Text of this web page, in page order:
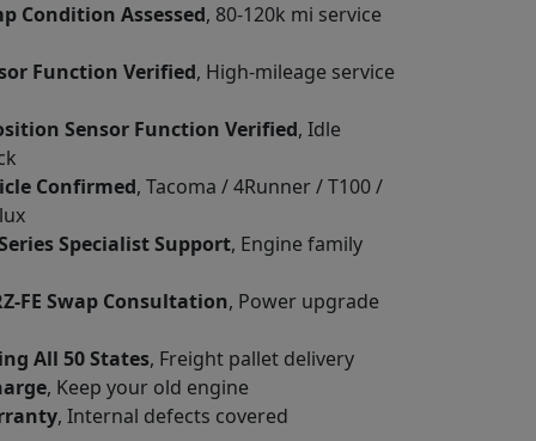
Condition Assessed, 80-120k mi service
Function Verified, High-mileage service
Sensor Function Verified, Idle
Confirmed, Tacoma / 4Runner / T100 /
Specialist Support, Engine family
FE Swap Consultation, Power upgrade
All 50 States, Freight pallet delivery
, Keep your old engine
, Internal defects covered